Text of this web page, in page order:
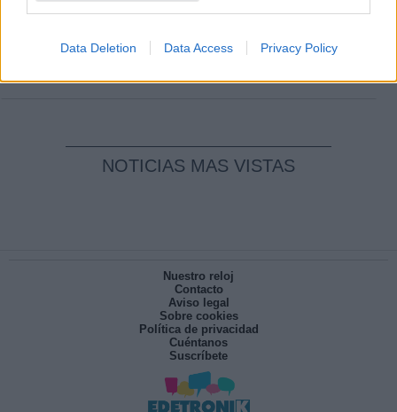
Data Deletion Data Access Privacy Policy
pesadilla
NOTICIAS MAS VISTAS
Nuestro reloj
Contacto
Aviso legal
Sobre cookies
Política de privacidad
Cuéntanos
Suscríbete